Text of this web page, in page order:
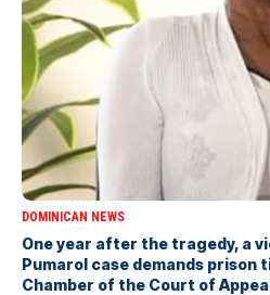
DOMINICAN NEWS
One year after the tragedy, a
Pumarol case demands prison
Chamber of the Court of